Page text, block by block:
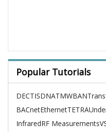
Popular Tutorials
DECTISDNATMWBAN
BACnetEthernetTETRA
InfraredRF Measurements